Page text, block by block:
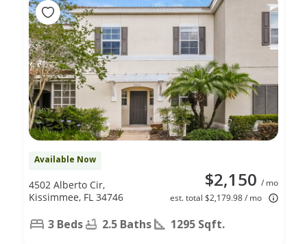
Available Now
$2,150 / mo
est. total $2,179.98 / mo
4502 Alberto Cir,
Kissimmee, FL 34746
3 Beds 2.5 Baths 1295 Sqft.